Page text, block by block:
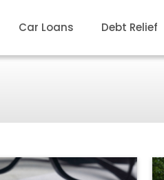
Car Loans Debt Relief